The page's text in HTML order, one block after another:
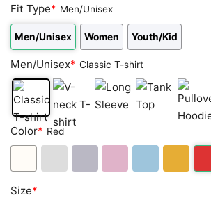
Fit Type* Men/Unisex
Men/Unisex Women Youth/Kid
Men/Unisex* Classic T-shirt
Classic
T-
V-
neck
Sleeve
Top
Hoodie
Color* Red
Size*